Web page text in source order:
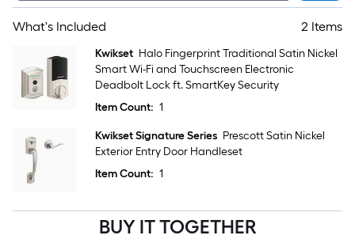
What's Included 2 Items
Kwikset Halo Fingerprint Traditional Satin Nickel
Smart Wi-Fi and Touchscreen Electronic
Deadbolt Lock ft. SmartKey Security
Item Count: 1
Kwikset Signature Series Prescott Satin Nickel
Exterior Entry Door Handleset
Item Count: 1
BUY IT TOGETHER